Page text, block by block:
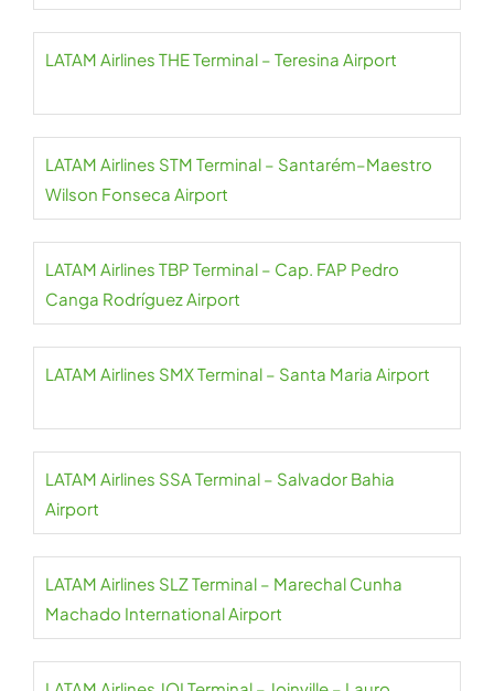
LATAM Airlines THE Terminal – Teresina Airport
LATAM Airlines STM Terminal – Santarém–Maestro
Wilson Fonseca Airport
LATAM Airlines TBP Terminal – Cap. FAP Pedro
Canga Rodríguez Airport
LATAM Airlines SMX Terminal – Santa Maria Airport
LATAM Airlines SSA Terminal – Salvador Bahia
Airport
LATAM Airlines SLZ Terminal – Marechal Cunha
Machado International Airport